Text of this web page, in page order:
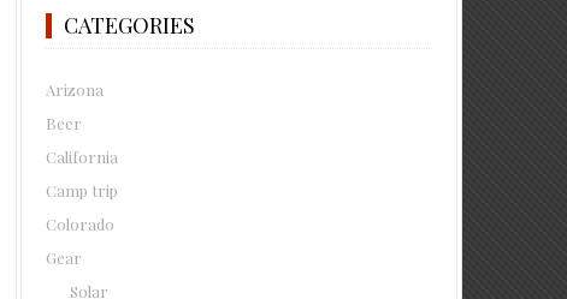
CATEGORIES
Arizona
Beer
California
Camp trip
Colorado
Gear
Solar